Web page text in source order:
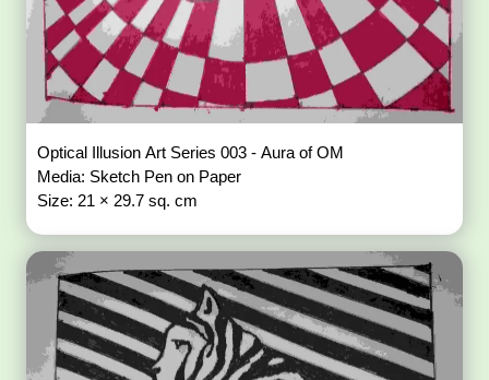
Optical Illusion Art Series 003 - Aura of OM
Media: Sketch Pen on Paper
Size: 21 × 29.7 sq. cm